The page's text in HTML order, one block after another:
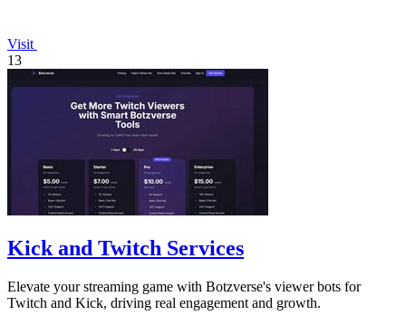
Visit
13
Kick and Twitch Services
Elevate your streaming game with Botzverse's viewer bots for
Twitch and Kick, driving real engagement and growth.